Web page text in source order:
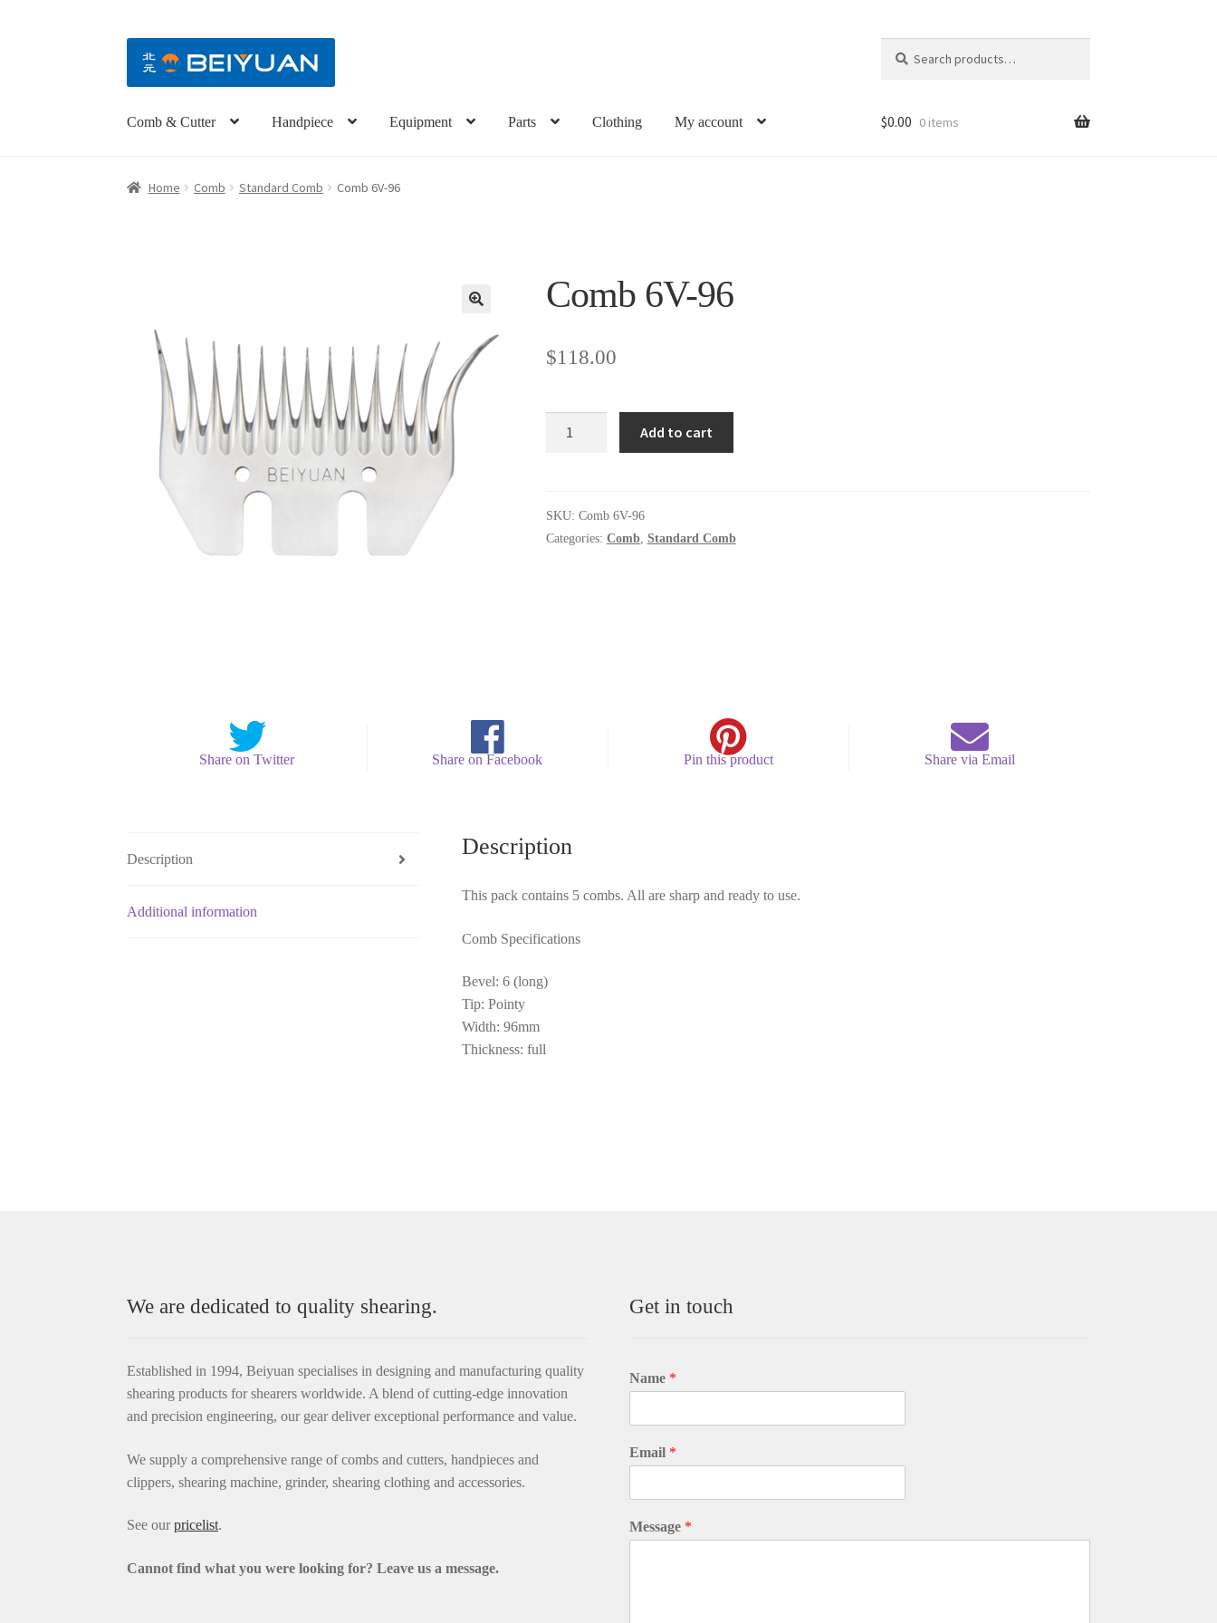
for:
Comb & Cutter Handpiece Equipment Parts Clothing My account $0.00 0 items
Home Comb Standard Comb Comb 6V-96
Comb 6V-96
$118.00
Add to cart
SKU: Comb 6V-96
Categories: Comb, Standard Comb
Share on Twitter Share on Facebook Pin this product Share via Email
Description
Additional information
Description
This pack contains 5 combs. All are sharp and ready to use.
Comb Specifications
Bevel: 6 (long)
Tip: Pointy
Width: 96mm
Thickness: full
We are dedicated to quality shearing.
Established in 1994, Beiyuan specialises in designing and manufacturing quality
shearing products for shearers worldwide. A blend of cutting-edge innovation
and precision engineering, our gear deliver exceptional performance and value.
We supply a comprehensive range of combs and cutters, handpieces and
clippers, shearing machine, grinder, shearing clothing and accessories.
See ourpricelist.
Cannot find what you were looking for? Leave us a message.
Get in touch
Name *
Email *
Message *